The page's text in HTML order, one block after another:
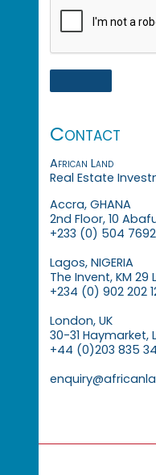
Contact
African Land
Real Estate
Accra, GHANA
2nd Floor, 10
+233 (0) 504 7692
Lagos, NIGERIA
The Invent, KM 29
+234 (0) 902 202
London, UK
30-31 Haymarket,
+44 (0)203 835